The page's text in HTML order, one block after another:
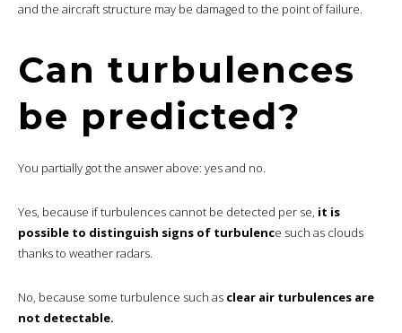
and the aircraft structure may be damaged to the point of failure.
Can turbulences
be predicted?
You partially got the answer above: yes and no.
Yes, because if turbulences cannot be detected per se, it is
possible to distinguish signs of turbulence such as clouds
thanks to weather radars.
No, because some turbulence such as clear air turbulences are
not detectable.